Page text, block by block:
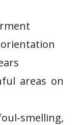
areas on
smelling,